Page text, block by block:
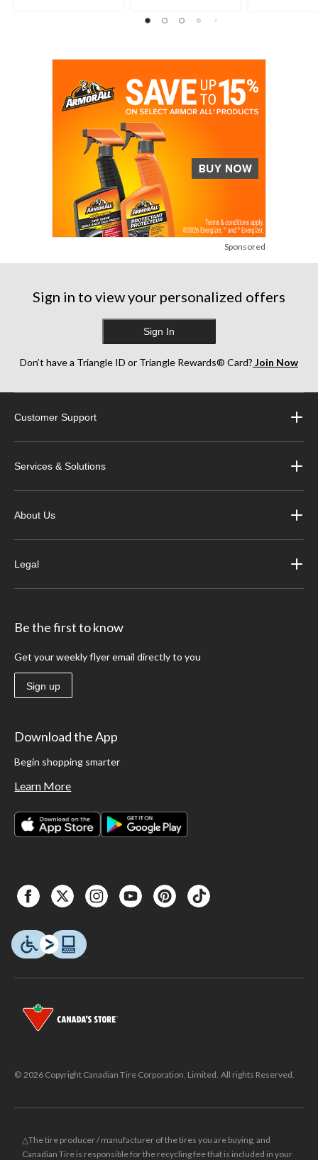
reviews
Sponsored
Sign in to view your personalized offers
Sign In
Don’t have a Triangle ID or Triangle Rewards® Card? Join Now
Customer Support
Services & Solutions
About Us
Legal
Be the first to know
Get your weekly flyer email directly to you
Sign up
Download the App
Begin shopping smarter
Learn More
© 2026 Copyright Canadian Tire Corporation, Limited. All rights Reserved.
△The tire producer / manufacturer of the tires you are buying, and
Canadian Tire is responsible for the recycling fee that is included in your